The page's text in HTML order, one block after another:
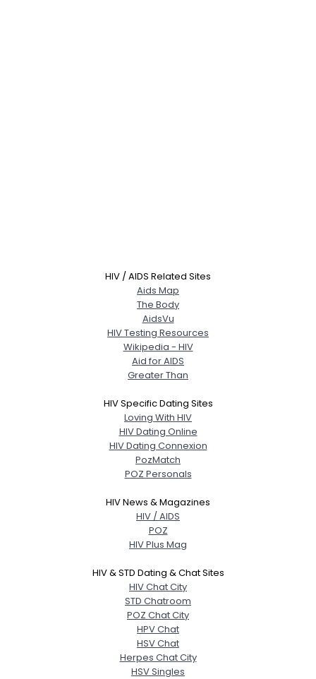
HIV / AIDS Related Sites
Aids Map
The Body
AidsVu
HIV Testing Resources
Wikipedia - HIV
Aid for AIDS
Greater Than
HIV Specific Dating Sites
Loving With HIV
HIV Dating Online
HIV Dating Connexion
PozMatch
POZ Personals
HIV News & Magazines
HIV / AIDS
POZ
HIV Plus Mag
HIV & STD Dating & Chat Sites
HIV Chat City
STD Chatroom
POZ Chat City
HPV Chat
HSV Chat
Herpes Chat City
HSV Singles